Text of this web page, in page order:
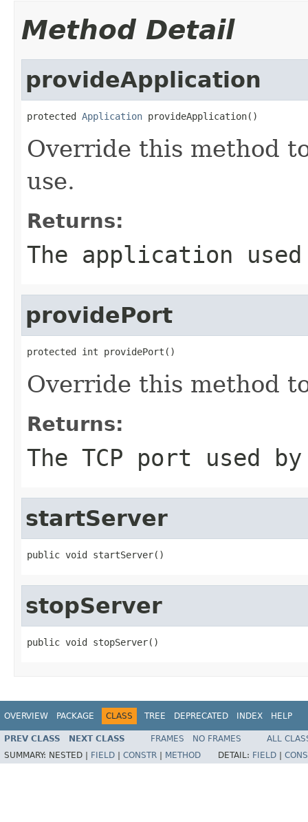
Method Detail
provideApplication
protected Application provideApplication()
Override this method
use.
Returns:
The application
providePort
protected int providePort()
Override this method
Returns:
The TCP port used
startServer
public void startServer()
stopServer
public void stopServer()
OVERVIEW PACKAGE CLASS TREE DEPRECATED INDEX HELP
PREV CLASS NEXT CLASS FRAMES NO FRAMES
ALL
SUMMARY: NESTED | FIELD CONSTR METHOD DETAIL: FIELD